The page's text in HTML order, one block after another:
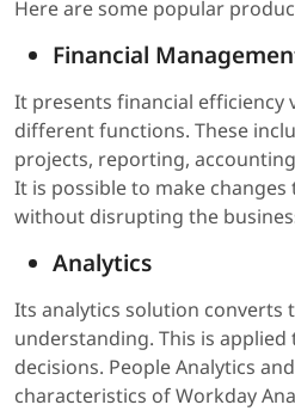
Here are some popular
Financial
It presents financial efficiency
different functions. These
projects, reporting,
It is possible to make
without disrupting the
Analytics
Its analytics solution converts
understanding. This is
decisions. People Analytics
characteristics of Workday